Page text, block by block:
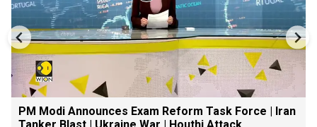
PM Modi Announces Exam Reform Task Force | Iran